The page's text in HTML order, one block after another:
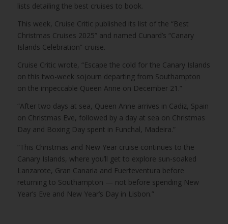
lists detailing the best cruises to book.
This week, Cruise Critic published its list of the “Best
Christmas Cruises 2025” and named Cunard’s “Canary
Islands Celebration” cruise.
Cruise Critic wrote, “Escape the cold for the Canary Islands
on this two-week sojourn departing from Southampton
on the impeccable Queen Anne on December 21.”
“After two days at sea, Queen Anne arrives in Cadiz, Spain
on Christmas Eve, followed by a day at sea on Christmas
Day and Boxing Day spent in Funchal, Madeira.”
“This Christmas and New Year cruise continues to the
Canary Islands, where you’ll get to explore sun-soaked
Lanzarote, Gran Canaria and Fuerteventura before
returning to Southampton — not before spending New
Year’s Eve and New Year’s Day in Lisbon.”